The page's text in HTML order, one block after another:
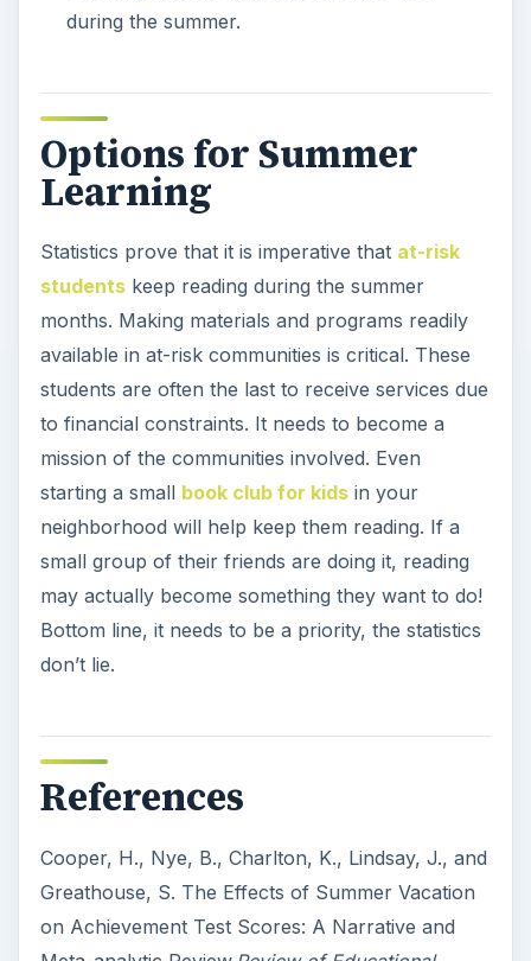
during the summer.
Options for Summer
Learning
Statistics prove that it is imperative that at-risk
studentskeep reading during the summer
months. Making materials and programs readily
available in at-risk communities is critical. These
students are often the last to receive services due
to financial constraints. It needs to become a
mission of the communities involved. Even
starting a small book club for kidsin your
neighborhood will help keep them reading. If a
small group of their friends are doing it, reading
may actually become something they want to do!
Bottom line, it needs to be a priority, the statistics
don’t lie.
References
Cooper, H., Nye, B., Charlton, K., Lindsay, J., and
Greathouse, S. The Effects of Summer Vacation
on Achievement Test Scores: A Narrative and